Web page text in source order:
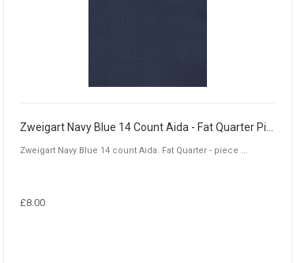
Zweigart Navy Blue 14 Count Aida - Fat Quarter Piece (50 x 55cm)
Zweigart Navy Blue 14 count Aida. Fat Quarter - piece ...
£8.00